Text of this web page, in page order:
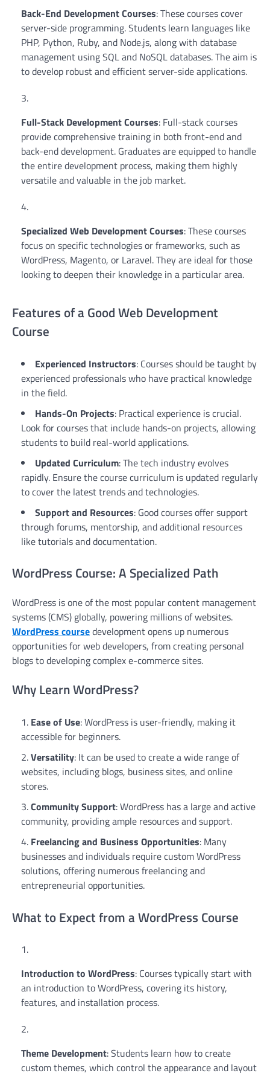
Back-End Development Courses: These courses cover
server-side programming. Students learn languages like
PHP, Python, Ruby, and Node.js, along with database
management using SQL and NoSQL databases. The aim is
to develop robust and efficient server-side applications.
Full-Stack Development Courses: Full-stack courses
provide comprehensive training in both front-end and
back-end development. Graduates are equipped to handle
the entire development process, making them highly
versatile and valuable in the job market.
Specialized Web Development Courses: These courses
focus on specific technologies or frameworks, such as
WordPress, Magento, or Laravel. They are ideal for those
looking to deepen their knowledge in a particular area.
Features of a Good Web Development
Course
Experienced Instructors: Courses should be taught by
experienced professionals who have practical knowledge
in the field.
Hands-On Projects: Practical experience is crucial.
Look for courses that include hands-on projects, allowing
students to build real-world applications.
Updated Curriculum: The tech industry evolves
rapidly. Ensure the course curriculum is updated regularly
to cover the latest trends and technologies.
Support and Resources: Good courses offer support
through forums, mentorship, and additional resources
like tutorials and documentation.
WordPress Course: A Specialized Path
WordPress is one of the most popular content management
systems (CMS) globally, powering millions of websites.
WordPress coursedevelopment opens up numerous
opportunities for web developers, from creating personal
blogs to developing complex e-commerce sites.
Why Learn WordPress?
Ease of Use: WordPress is user-friendly, making it
accessible for beginners.
Versatility: It can be used to create a wide range of
websites, including blogs, business sites, and online
stores.
Community Support: WordPress has a large and active
community, providing ample resources and support.
Freelancing and Business Opportunities: Many
businesses and individuals require custom WordPress
solutions, offering numerous freelancing and
entrepreneurial opportunities.
What to Expect from a WordPress Course
Introduction to WordPress: Courses typically start with
an introduction to WordPress, covering its history,
features, and installation process.
Theme Development: Students learn how to create
custom themes, which control the appearance and layout